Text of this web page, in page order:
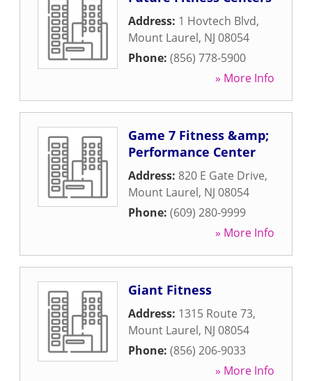
Address: 1 Hovtech Blvd,
Mount Laurel, NJ 08054
Phone: (856) 778-5900
» More Info
Game 7 Fitness &amp;
Performance Center
Address: 820 E Gate Drive,
Mount Laurel, NJ 08054
Phone: (609) 280-9999
» More Info
Giant Fitness
Address: 1315 Route 73,
Mount Laurel, NJ 08054
Phone: (856) 206-9033
» More Info